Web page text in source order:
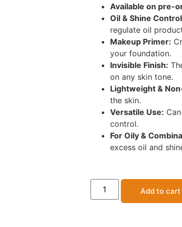
Available on pre-
Oil & Shine
regulate oil
Makeup Primer:
your foundation.
Invisible Finish:
on any skin tone.
Lightweight &
the skin.
Versatile Use:
control.
For Oily &
excess oil and
Add to cart